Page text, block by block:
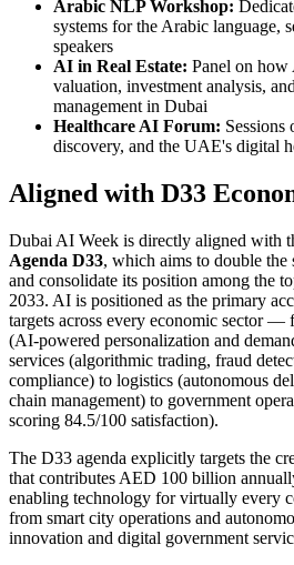
Arabic NLP Workshop:
systems for the Arabic language,
speakers
AI in Real Estate: Panel on
valuation, investment analysis,
management in Dubai
Healthcare AI Forum: Sessions
discovery, and the UAE's digital
Aligned with D33
Dubai AI Week is directly aligned with
Agenda D33, which aims to double
and consolidate its position among the
2033. AI is positioned as the primary
targets across every economic sector
(AI-powered personalization and
services (algorithmic trading, fraud
compliance) to logistics (autonomous
chain management) to government
scoring 84.5/100 satisfaction).
The D33 agenda explicitly targets the
that contributes AED 100 billion
enabling technology for virtually every
from smart city operations and
innovation and digital government